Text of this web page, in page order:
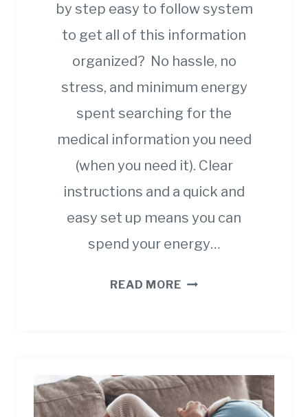
by step easy to follow system
to get all of this information
organized? No hassle, no
stress, and minimum energy
spent searching for the
medical information you need
(when you need it). Clear
instructions and a quick and
easy set up means you can
spend your energy…
READ MORECANCER
THEY
ARE